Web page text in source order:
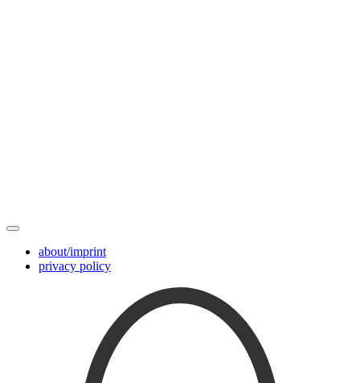
about/imprint
privacy policy